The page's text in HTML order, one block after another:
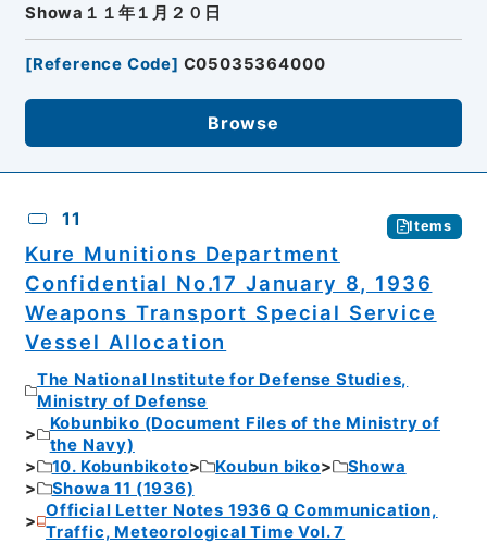
Showa１１年１月２０日
[Reference Code] C05035364000
Browse
11 Items
Kure Munitions Department
Confidential No.17 January 8, 1936
Weapons Transport Special Service
Vessel Allocation
The National Institute for Defense Studies,
Ministry of Defense
Kobunbiko (Document Files of the Ministry of
the Navy)
10. Kobunbikoto
Koubun biko
Showa
Showa 11 (1936)
Official Letter Notes 1936 Q Communication,
Traffic, Meteorological Time Vol. 7